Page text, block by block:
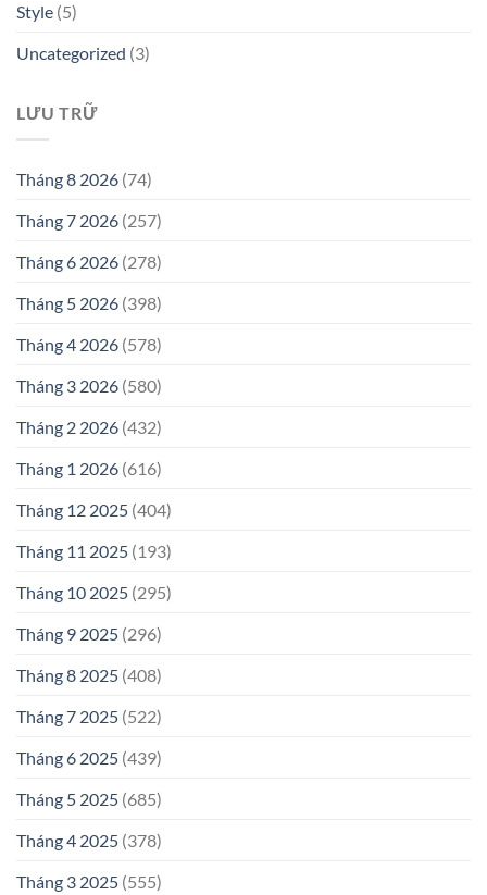
Style (5)
Uncategorized (3)
LƯU TRỮ
Tháng 8 2026 (74)
Tháng 7 2026 (257)
Tháng 6 2026 (278)
Tháng 5 2026 (398)
Tháng 4 2026 (578)
Tháng 3 2026 (580)
Tháng 2 2026 (432)
Tháng 1 2026 (616)
Tháng 12 2025 (404)
Tháng 11 2025 (193)
Tháng 10 2025 (295)
Tháng 9 2025 (296)
Tháng 8 2025 (408)
Tháng 7 2025 (522)
Tháng 6 2025 (439)
Tháng 5 2025 (685)
Tháng 4 2025 (378)
Tháng 3 2025 (555)